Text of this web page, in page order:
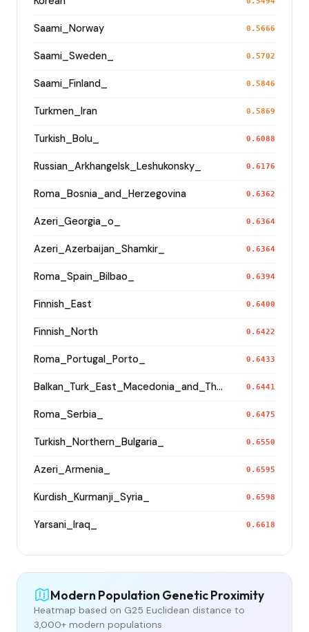
Saami_Norway 0.5666
Saami_Sweden_ 0.5702
Saami_Finland_ 0.5846
Turkmen_Iran 0.5869
Turkish_Bolu_ 0.6088
Russian_Arkhangelsk_Leshukonsky_ 0.6176
Roma_Bosnia_and_Herzegovina 0.6362
Azeri_Georgia_o_ 0.6364
Azeri_Azerbaijan_Shamkir_ 0.6364
Roma_Spain_Bilbao_ 0.6394
Finnish_East 0.6400
Finnish_North 0.6422
Roma_Portugal_Porto_ 0.6433
Balkan_Turk_East_Macedonia_and_Thrace 0.6441
Roma_Serbia_ 0.6475
Turkish_Northern_Bulgaria_ 0.6550
Azeri_Armenia_ 0.6595
Kurdish_Kurmanji_Syria_ 0.6598
Yarsani_Iraq_ 0.6618
Modern Population Genetic Proximity
Heatmap based on G25 Euclidean distance to
3,000+ modern populations